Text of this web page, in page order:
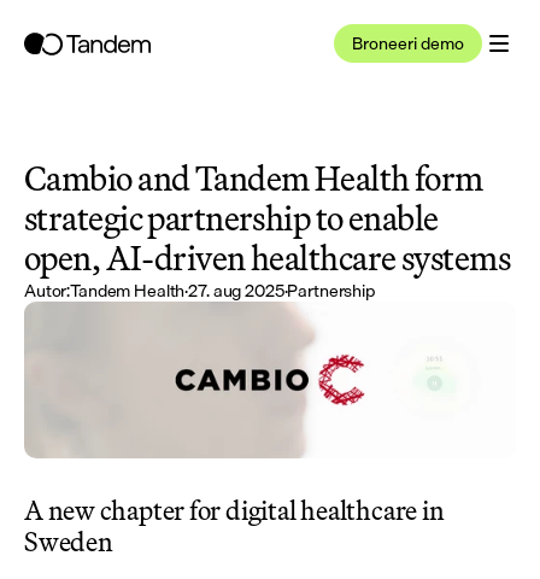
Broneeri demo
Cambio and Tandem Health form
strategic partnership to enable
open, AI-driven healthcare systems
Autor:Tandem Health·27. aug 2025·Partnership
A new chapter for digital healthcare in
Sweden